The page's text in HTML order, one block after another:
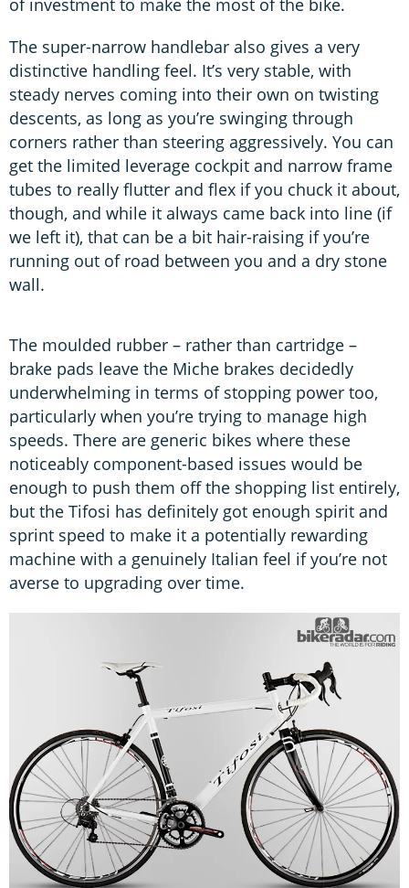
of investment to make the most of the bike.
The super-narrow handlebar also gives a very
distinctive handling feel. It’s very stable, with
steady nerves coming into their own on twisting
descents, as long as you’re swinging through
corners rather than steering aggressively. You can
get the limited leverage cockpit and narrow frame
tubes to really flutter and flex if you chuck it about,
though, and while it always came back into line (if
we left it), that can be a bit hair-raising if you’re
running out of road between you and a dry stone
wall.
The moulded rubber – rather than cartridge –
brake pads leave the Miche brakes decidedly
underwhelming in terms of stopping power too,
particularly when you’re trying to manage high
speeds. There are generic bikes where these
noticeably component-based issues would be
enough to push them off the shopping list entirely,
but the Tifosi has definitely got enough spirit and
sprint speed to make it a potentially rewarding
machine with a genuinely Italian feel if you’re not
averse to upgrading over time.